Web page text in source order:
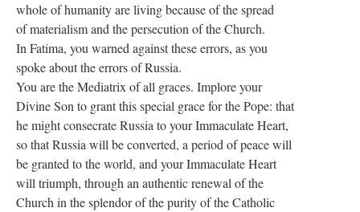
whole of humanity are living because of the spread
of materialism and the persecution of the Church.
In Fatima, you warned against these errors, as you
spoke about the errors of Russia.
You are the Mediatrix of all graces. Implore your
Divine Son to grant this special grace for the Pope: that
he might consecrate Russia to your Immaculate Heart,
so that Russia will be converted, a period of peace will
be granted to the world, and your Immaculate Heart
will triumph, through an authentic renewal of the
Church in the splendor of the purity of the Catholic